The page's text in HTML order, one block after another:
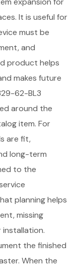
It is useful for
must be
and
product helps
makes future
62-BL3
around the
item. For
are fit,
long-term
to the
planning helps
missing
the finished
When the